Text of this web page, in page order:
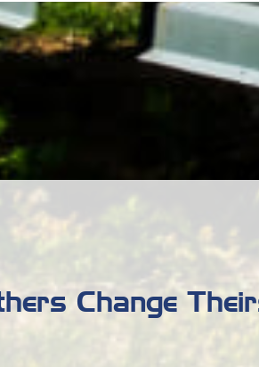
Change